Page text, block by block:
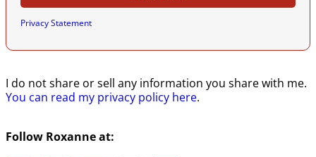
Privacy Statement
I do not share or sell any information you share with me.
You can read my privacy policy here.
Follow Roxanne at: